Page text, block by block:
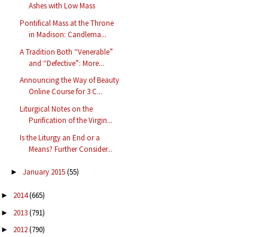
Ashes with Low Mass
Pontifical Mass at the Throne
in Madison: Candlema...
A Tradition Both “Venerable”
and “Defective”: More...
Announcing the Way of Beauty
Online Course for 3 C...
Liturgical Notes on the
Purification of the Virgin...
Is the Liturgy an End or a
Means? Further Consider...
► January 2015(55)
► 2014(665)
► 2013(791)
► 2012(790)